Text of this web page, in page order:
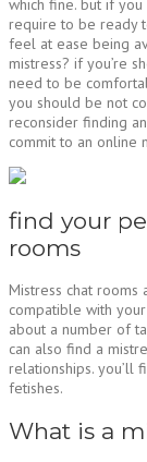
require to be ready
feel at ease being
mistress? if you’re
need to be
you should be not
reconsider finding
commit to an online
find your
rooms
Mistress chat rooms
compatible with
about a number of
can also find a
relationships. you’ll
fetishes.
What is a